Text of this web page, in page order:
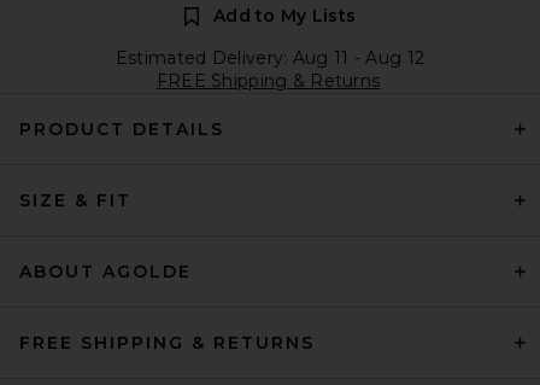
Add to My Lists
Estimated Delivery: Aug 11 - Aug 12
FREE Shipping & Returns
PRODUCT DETAILS
SIZE & FIT
ABOUT AGOLDE
FREE SHIPPING & RETURNS